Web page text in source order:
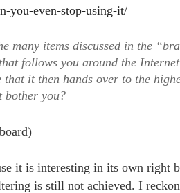
you-even-stop-using-it/
many items discussed in the
follows you around the
that it then hands over to the
bother you?
it is interesting in its own right
is still not achieved. I